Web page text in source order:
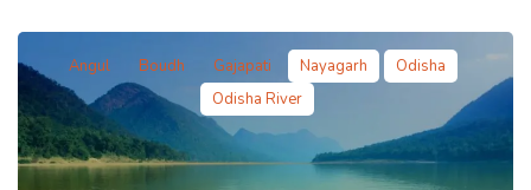
Angul Boudh Gajapati Nayagarh
Odisha
Odisha River